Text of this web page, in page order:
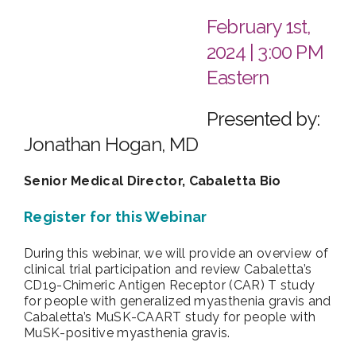
February 1st,
2024 | 3:00 PM
Eastern
Presented by:
Jonathan Hogan, MD
Senior Medical Director, Cabaletta Bio
Register for this Webinar
During this webinar, we will provide an overview of
clinical trial participation and review Cabaletta’s
CD19-Chimeric Antigen Receptor (CAR) T study
for people with generalized myasthenia gravis and
Cabaletta’s MuSK-CAART study for people with
MuSK-positive myasthenia gravis.